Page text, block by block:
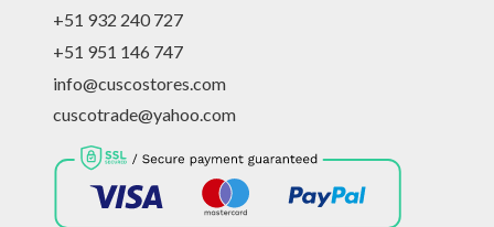
+51 932 240 727
+51 951 146 747
info@cuscostores.com
cuscotrade@yahoo.com